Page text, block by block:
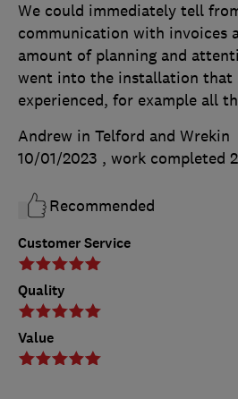
Customer Service
Quality
Value
We could immediately tell
communication with invoices
amount of planning and
went into the installation that
experienced, for example all
Andrew in Telford and Wrekin
10/01/2023 , work completed
Recommended